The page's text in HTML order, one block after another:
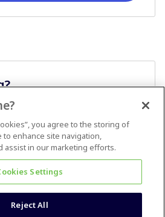
you agree to the storing of
enhance site navigation,
assist in our marketing efforts.
Settings
Reject All